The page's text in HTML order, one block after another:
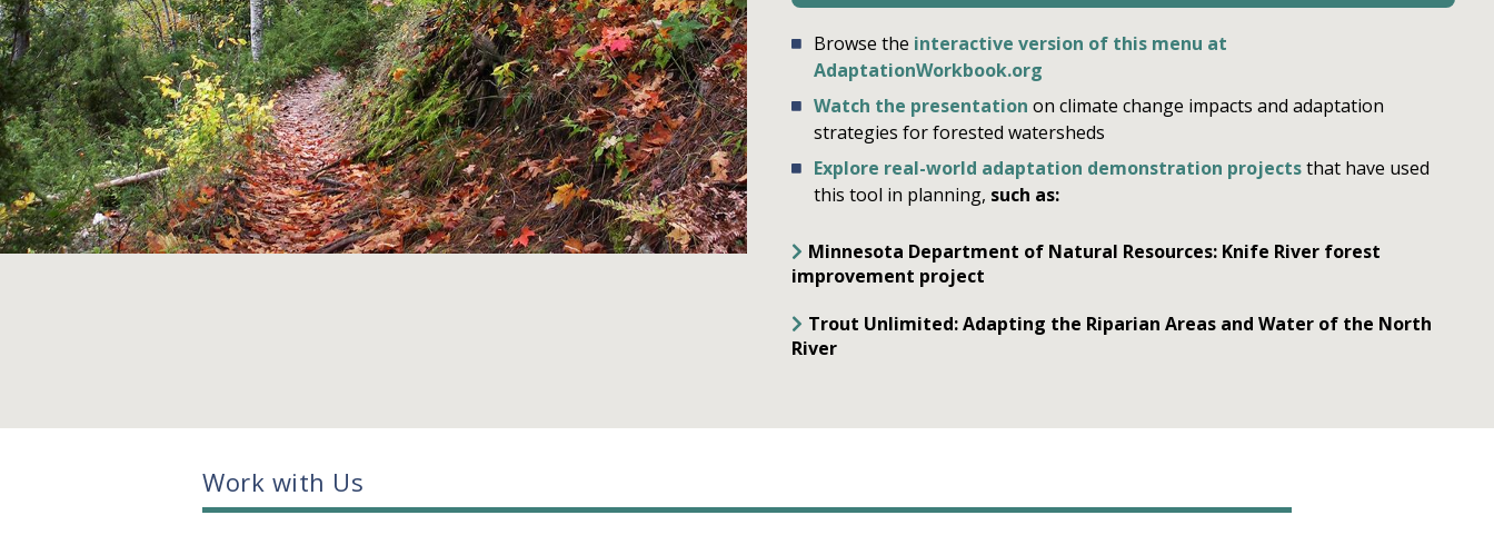
Browse the interactive version of this menu at
AdaptationWorkbook.org
Watch the presentation on climate change impacts and adaptation
strategies for forested watersheds
Explore real-world adaptation demonstration projectsthat have used
this tool in planning, such as:
Minnesota Department of Natural Resources: Knife River forest
improvement project
Trout Unlimited: Adapting the Riparian Areas and Water of the North
River
Work with Us